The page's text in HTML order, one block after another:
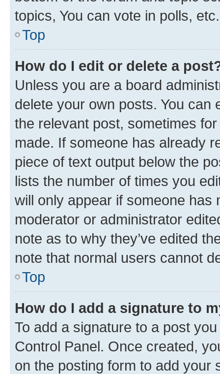
topics, You can vote in polls, etc.
Top
How do I edit or delete a
Unless you are a board
delete your own posts. You can
the relevant post, sometimes
made. If someone has already
piece of text output below the
lists the number of times you
will only appear if someone has
moderator or administrator
note as to why they’ve edited
note that normal users cannot
Top
How do I add a signature to
To add a signature to a post
Control Panel. Once created,
on the posting form to add your